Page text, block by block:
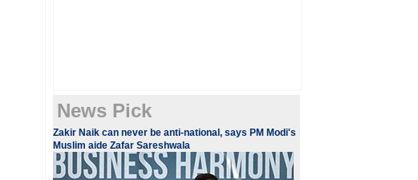
News Pick
Zakir Naik can never be anti-national, says PM Modi's
Muslim aide Zafar Sareshwala